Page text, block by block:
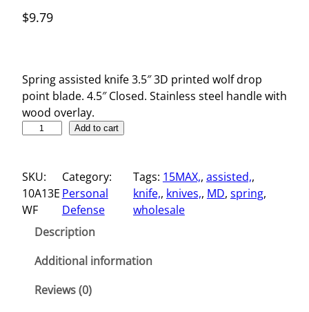
$9.79
Spring assisted knife 3.5″ 3D printed wolf drop
point blade. 4.5″ Closed. Stainless steel handle with
wood overlay.
"
S
p
Add to cart
SKU:
10A13E
WF
Category:
Personal
Defense
Tags: 15MAX,, assisted,
knife,, knives,, MD, spring
wholesale
Description
Additional information
Reviews (0)